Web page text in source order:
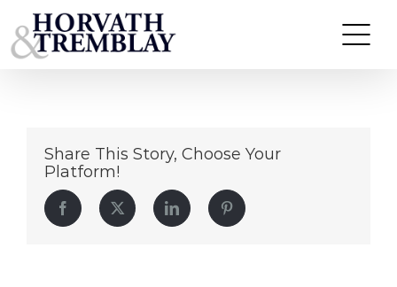
to
Starbucks-Malta-NY
Share This Story, Choose Your
Platform!
Facebook Twitter LinkedIn Pinterest